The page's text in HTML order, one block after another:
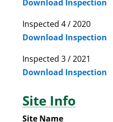
Download Inspection
Inspected 4 / 2020
Download Inspection
Inspected 3 / 2021
Download Inspection
Site Info
Site Name